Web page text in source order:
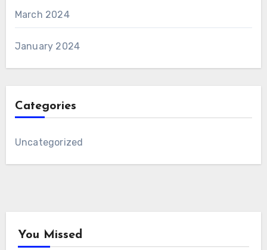
March 2024
January 2024
Categories
Uncategorized
You Missed